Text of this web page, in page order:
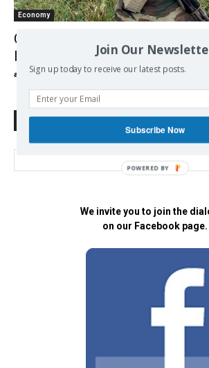
Economy
Chiquita Papers Are Key
International Criminal Court
admin - 30/05/2017
Search Defend Democracy Press
We invite you to join the
on our Facebook page.
Join Our
Sign up today to receive our latest posts.
Subscribe Now
POWERED BY